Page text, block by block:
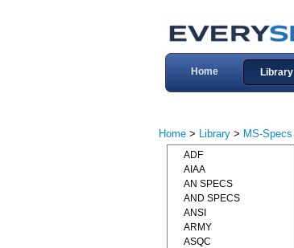
Home Library
Home > Library > MS-Specs
ADF
AIAA
AN SPECS
AND SPECS
ANSI
ARMY
ASQC